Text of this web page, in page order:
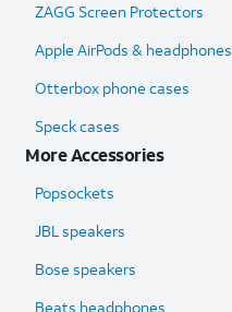
ZAGG Screen Protectors
Apple AirPods & headphones
Otterbox phone cases
Speck cases
More Accessories
Popsockets
JBL speakers
Bose speakers
Beats headphones